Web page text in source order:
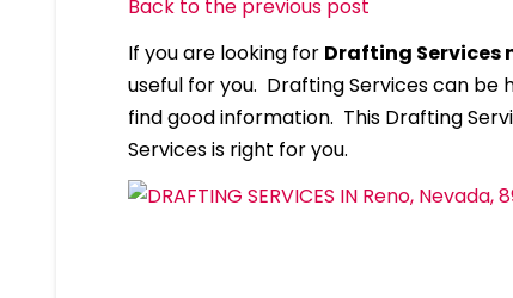
Back to the previous post
If you are looking for Drafting Services
useful for you. Drafting Services can be
find good information. This Drafting
Services is right for you.